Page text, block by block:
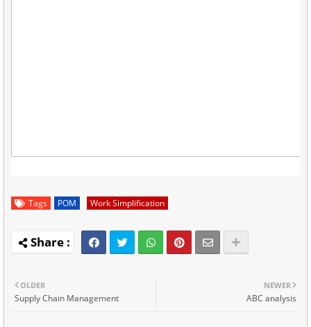
Tags POM Work Simplification
NEWER
ABC analysis
OLDER
Supply Chain Management